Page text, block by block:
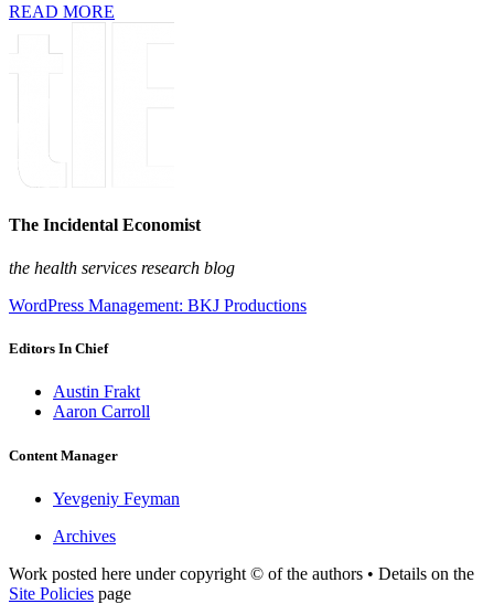
READ MORE
The Incidental Economist
the health services research blog
WordPress Management: BKJ Productions
Editors In Chief
Austin Frakt
Aaron Carroll
Content Manager
Yevgeniy Feyman
Archives
Work posted here under copyright © of the authors • Details on the
Site Policies page